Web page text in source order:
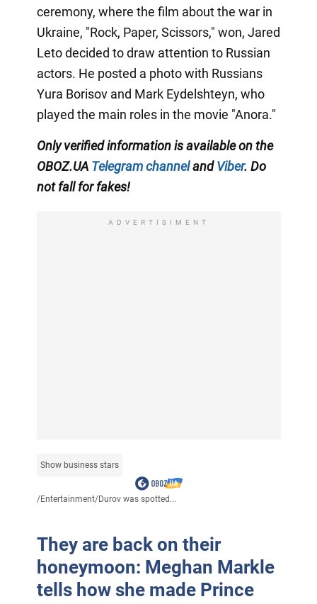
ceremony, where the film about the war in
Ukraine, "Rock, Paper, Scissors," won, Jared
Leto decided to draw attention to Russian
actors. He posted a photo with Russians
Yura Borisov and Mark Eydelshteyn, who
played the main roles in the movie "Anora."
Only verified information is available on the
OBOZ.UA Telegram channelandViber. Do
not fall for fakes!
ADVERTISIMENT
Show business stars
/Entertainment/Durov was spotted...
They are back on their
honeymoon: Meghan Markle
tells how she made Prince